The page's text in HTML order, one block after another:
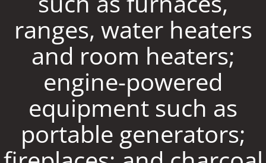
ranges, water heaters
and room heaters;
engine-powered
equipment such as
portable generators;